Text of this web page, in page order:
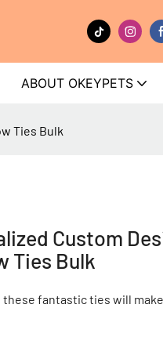
ABOUT OKEYPETS
Ties Bulk
Custom
Ties Bulk
fantastic ties will